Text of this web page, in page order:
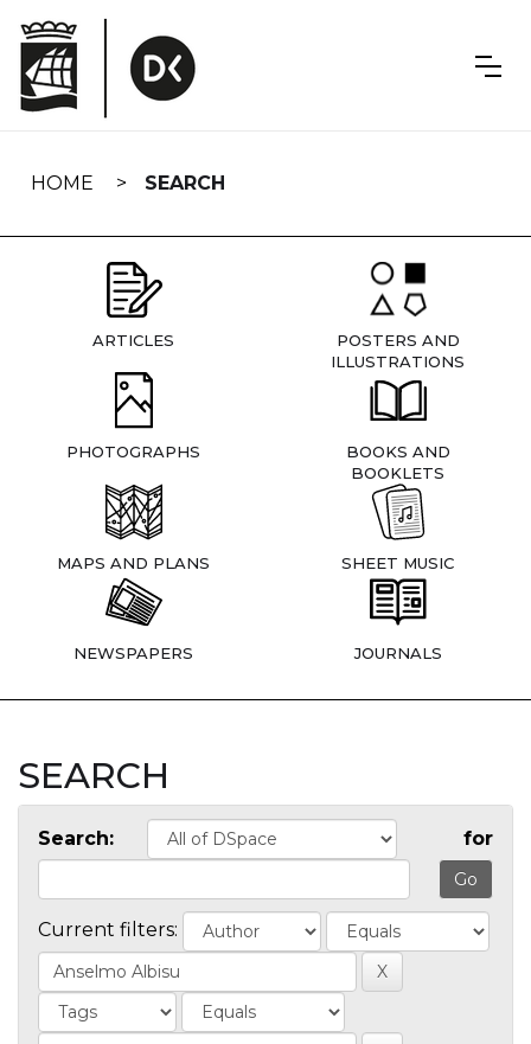
navigation
HOME SEARCH
ARTICLES
POSTERS AND
ILLUSTRATIONS
PHOTOGRAPHS
BOOKS AND
BOOKLETS
MAPS AND PLANS SHEET MUSIC
NEWSPAPERS JOURNALS
SEARCH
Search: for
Current filters: